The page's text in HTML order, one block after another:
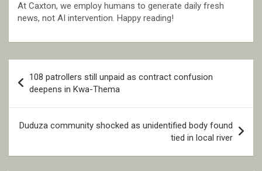
At Caxton, we employ humans to generate daily fresh
news, not AI intervention. Happy reading!
navigation
108 patrollers still unpaid as contract confusion
deepens in Kwa-Thema
Duduza community shocked as unidentified body found
tied in local river